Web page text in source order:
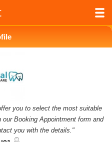
you to select the most suitable
Booking Appointment form and
you with the details."